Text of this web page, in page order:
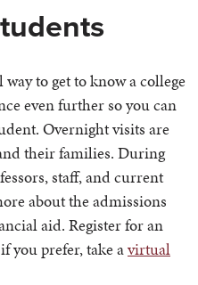
to get to know a college
even further so you can
Overnight visits are
their families. During
staff, and current
about the admissions
aid. Register for an
you prefer, take avirtual